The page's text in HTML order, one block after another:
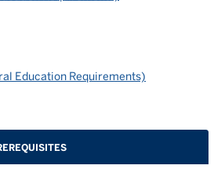
Education Requirements)